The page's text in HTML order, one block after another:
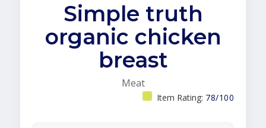
Simple truth
organic chicken
breast
Meat
Item Rating: 78/100